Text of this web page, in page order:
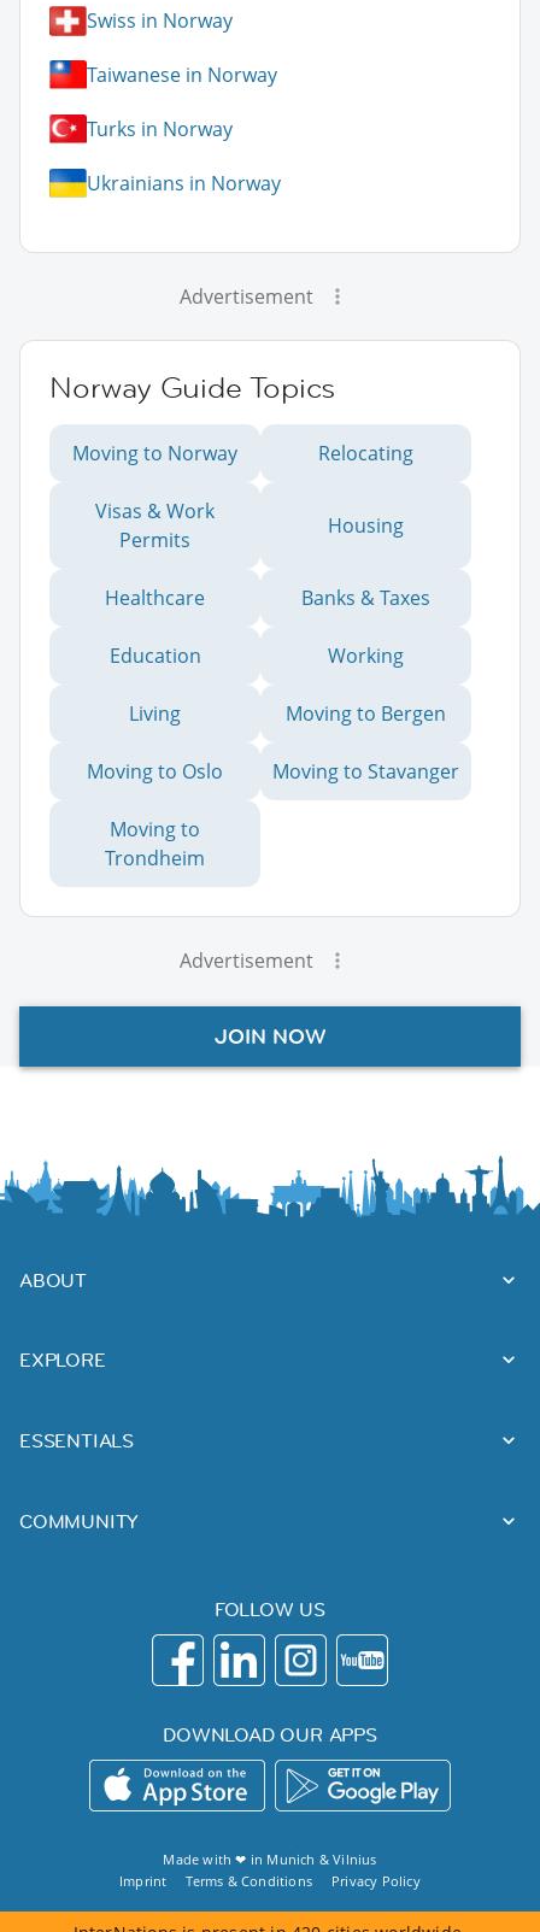
Swiss in Norway
Taiwanese in Norway
Turks in Norway
Ukrainians in Norway
Advertisement
Norway Guide Topics
Moving to Norway Relocating
Visas & Work
Permits
Housing
Healthcare Banks & Taxes
Education Working
Living Moving to Bergen
Moving to Oslo Moving to Stavanger
Moving to
Trondheim
Advertisement
JOIN NOW
ABOUT
EXPLORE
ESSENTIALS
COMMUNITY
FOLLOW US
DOWNLOAD OUR APPS
Made with ❤ in Munich &Vilnius
Imprint
Terms & Conditions Privacy Policy